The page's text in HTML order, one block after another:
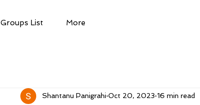
Groups List More
Shantanu Panigrahi Oct 20, 2023 16 min read